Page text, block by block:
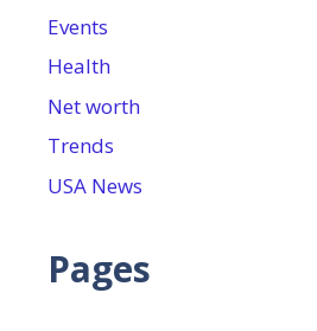
Events
Health
Net worth
Trends
USA News
Pages